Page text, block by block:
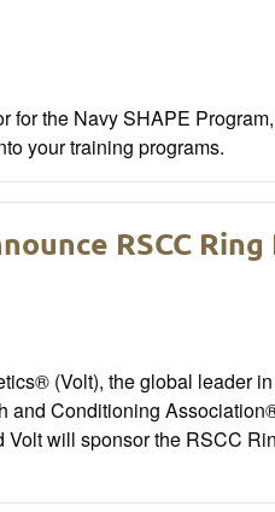
for the Navy SHAPE
your training programs.
RSCC
(Volt), the global leader
and Conditioning
will sponsor the RSCC